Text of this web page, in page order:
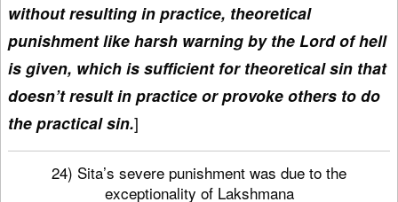
without resulting in practice, theoretical
punishment like harsh warning by the Lord of hell
is given, which is sufficient for theoretical sin that
doesn’t result in practice or provoke others to do
the practical sin.]
24) Sita’s severe punishment was due to the
exceptionality of Lakshmana